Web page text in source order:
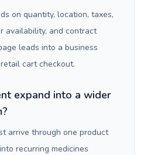
on quantity, location, taxes,
availability, and contract
leads into a business
cart checkout.
expand into a wider
arrive through one product
recurring medicines